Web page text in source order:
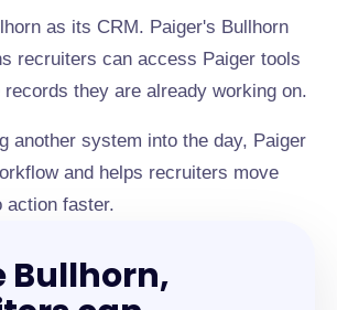
as its CRM. Paiger's Bullhorn
recruiters can access Paiger tools
they are already working on.
another system into the day, Paiger
and helps recruiters move
action faster.
Bullhorn,